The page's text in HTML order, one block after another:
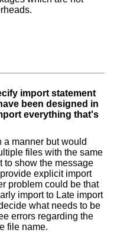
import statement
been designed in
everything that's
manner but would
files with the same
to show the message
explicit import
problem could be that
import to Late import
what needs to be
errors regarding the
file name.